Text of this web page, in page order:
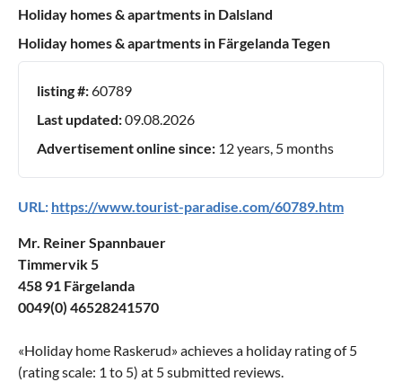
Holiday homes & apartments in Dalsland
Holiday homes & apartments in Färgelanda Tegen
listing #:60789
Last updated:09.08.2026
Advertisement online since: 12 years, 5 months
URL: https://www.tourist-paradise.com/60789.htm
Mr. Reiner Spannbauer
Timmervik 5
458 91 Färgelanda
0049(0) 46528241570
«Holiday home Raskerud» achieves a holiday rating of5
(rating scale: 1 to 5) at 5submitted reviews.